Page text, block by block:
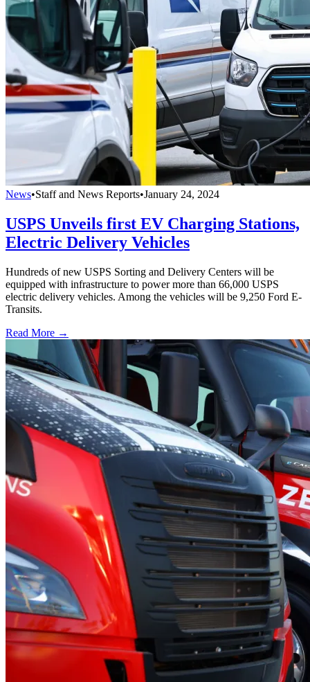
News•Staff and News Reports•January 24, 2024
USPS Unveils first EV Charging Stations,
Electric Delivery Vehicles
Hundreds of new USPS Sorting and Delivery Centers will be
equipped with infrastructure to power more than 66,000 USPS
electric delivery vehicles. Among the vehicles will be 9,250 Ford E-
Transits.
Read More →